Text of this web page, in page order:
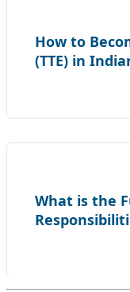
How to
(TTE) in
What is the